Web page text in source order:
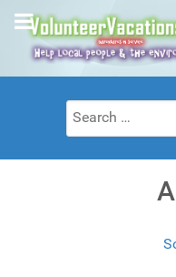
Search
for: